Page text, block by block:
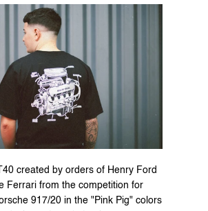
created by orders of Henry Ford
Ferrari from the competition for
917/20 in the "Pink Pig" colors